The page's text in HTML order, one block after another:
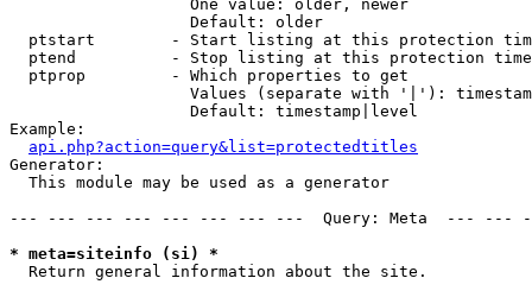
                   One value: older, newer
                   Default: older
ptstart        - Start listing at this protection
ptend          - Stop listing at this protection
  ptprop         - Which properties to get
Values (separate with '|'):
                   Default: timestamp|level
Example:
api.php?action=query&list=protectedtitles
Generator:
  This module may be used as a generator
--- --- --- --- --- --- --- ---  Query: Meta  ---
* meta=siteinfo (si) *
Return general information about the site.